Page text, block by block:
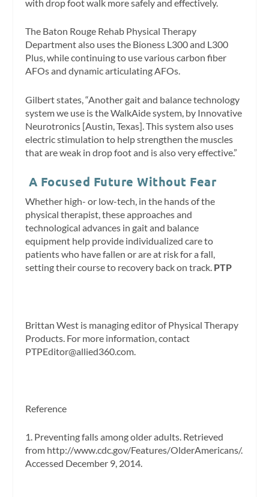
with drop foot walk more safely and effectively.
The Baton Rouge Rehab Physical Therapy
Department also uses the Bioness L300 and L300
Plus, while continuing to use various carbon fiber
AFOs and dynamic articulating AFOs.
Gilbert states, “Another gait and balance technology
system we use is the WalkAide system, by Innovative
Neurotronics [Austin, Texas]. This system also uses
electric stimulation to help strengthen the muscles
that are weak in drop foot and is also very effective.”
A Focused Future Without Fear
Whether high- or low-tech, in the hands of the
physical therapist, these approaches and
technological advances in gait and balance
equipment help provide individualized care to
patients who have fallen or are at risk for a fall,
setting their course to recovery back on track. PTP
Brittan West is managing editor ofPhysical Therapy
Products. For more information, contact
PTPEditor@allied360.com
Reference
1. Preventing falls among older adults. Retrieved
from http://www.cdc.gov/Features/OlderAmericans/.
Accessed December 9, 2014.